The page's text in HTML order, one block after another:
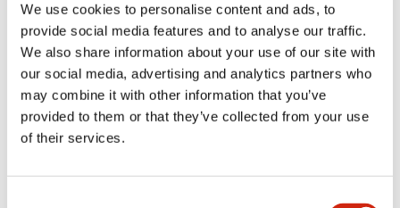
We use cookies to personalise content and ads, to
provide social media features and to analyse our traffic.
We also share information about your use of our site with
our social media, advertising and analytics partners who
may combine it with other information that you’ve
provided to them or that they’ve collected from your use
of their services.
FY2026
65 Yen 65 Yen 130 Yen
FY2025 65 Yen 65 Yen 130 Yen
FY2024 65 Yen 65 Yen 130 Yen
FY2023 65 Yen 65 Yen 130 Yen